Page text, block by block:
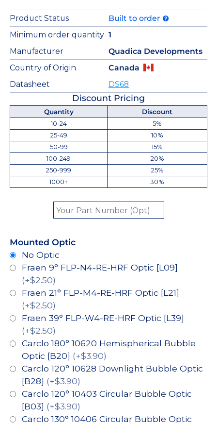
Product Status
Built to order
Minimum order quantity 1
Manufacturer
Quadica Developments
Country of Origin
Canada
Datasheet
DS68
Discount Pricing
Quantity
Discount
10-24
5%
25-49
10%
50-99
15%
100-249
20%
250-999
25%
1000+
30%
Mounted Optic
No Optic
Fraen 9° FLP-N4-RE-HRF Optic [L09]
(+$2.50)
Fraen 21° FLP-M4-RE-HRF Optic [L21]
(+$2.50)
Fraen 39° FLP-W4-RE-HRF Optic [L39]
(+$2.50)
Carclo 180° 10620 Hemispherical Bubble
Optic [B20] (+$3.90)
Carclo 120° 10628 Downlight Bubble Optic
[B28] (+$3.90)
Carclo 120° 10403 Circular Bubble Optic
[B03] (+$3.90)
Carclo 130° 10406 Circular Bubble Optic